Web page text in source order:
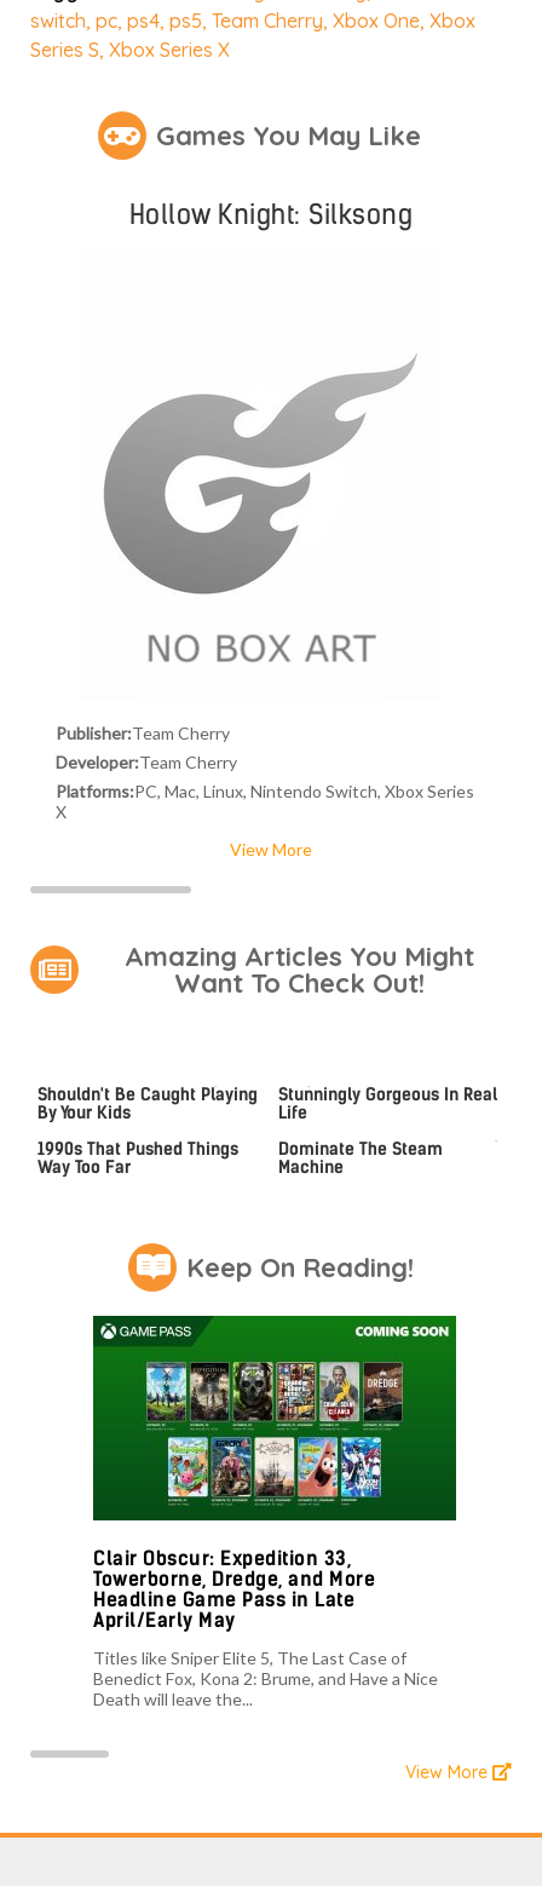
switch,pc,ps4,ps5,Team Cherry,Xbox One,Xbox
Series S,Xbox Series X
Games You May Like
Hollow Knight: Silksong
Publisher:Team Cherry
Developer:Team Cherry
Platforms:PC, Mac, Linux, Nintendo Switch, Xbox Series
X
View More
Amazing Articles You Might
Want To Check Out!
Shouldn't Be Caught Playing
By Your Kids
Stunningly Gorgeous In Real
Life
1990s That Pushed Things
Way Too Far
Dominate The Steam
Machine
Keep On Reading!
Clair Obscur: Expedition 33,
Towerborne, Dredge, and More
Headline Game Pass in Late
April/Early May
Titles like Sniper Elite 5, The Last Case of
Benedict Fox, Kona 2: Brume, and Have a Nice
Death will leave the...
View More